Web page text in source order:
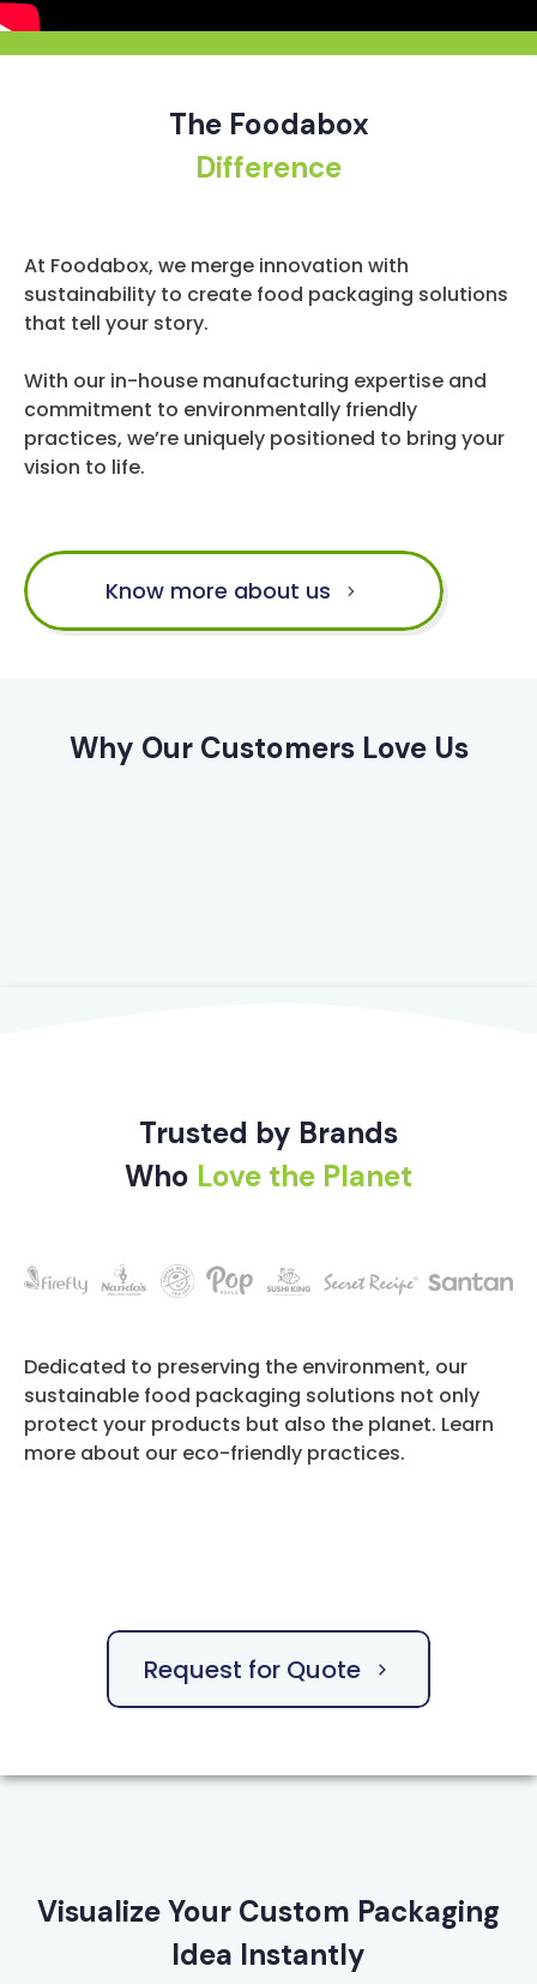
The Foodabox
Difference
At Foodabox, we merge innovation with
sustainability to create food packaging solutions
that tell your story.
With our in-house manufacturing expertise and
commitment to environmentally friendly
practices, we’re uniquely positioned to bring your
vision to life.
Know more about us
Why Our Customers Love Us
Trusted by Brands
Who Love the Planet
Dedicated to preserving the environment, our
sustainable food packaging solutions not only
protect your products but also the planet. Learn
more about our eco-friendly practices.
Request for Quote
Visualize Your Custom Packaging
Idea Instantly